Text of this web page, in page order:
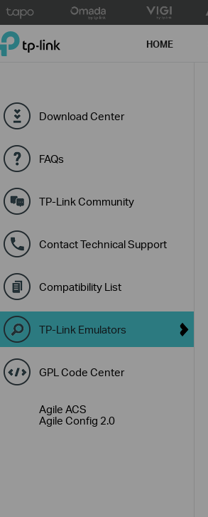
TP-Link, Reliably Smart HOME
Download Center
FAQs
TP-Link Community
Contact Technical Support
Compatibility List
TP-Link Emulators
GPL Code Center
Agile ACS
Agile Config 2.0